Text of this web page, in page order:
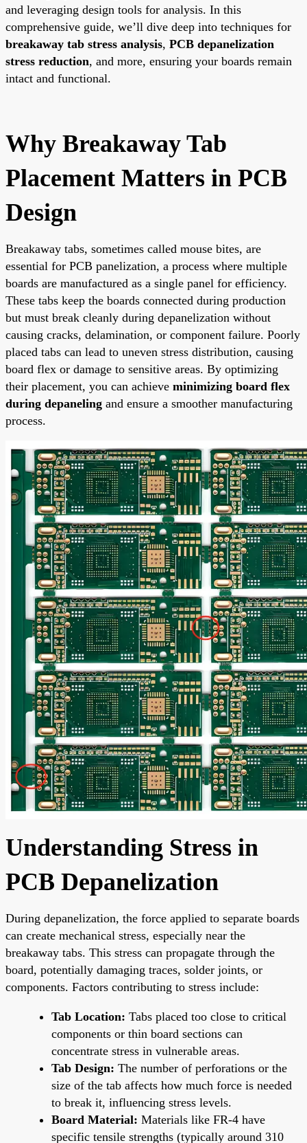
and leveraging design tools for analysis. In this
comprehensive guide, we’ll dive deep into techniques for
breakaway tab stress analysis, PCB depanelization
stress reduction, and more, ensuring your boards remain
intact and functional.
Why Breakaway Tab
Placement Matters in PCB
Design
Breakaway tabs, sometimes called mouse bites, are
essential for PCB panelization, a process where multiple
boards are manufactured as a single panel for efficiency.
These tabs keep the boards connected during production
but must break cleanly during depanelization without
causing cracks, delamination, or component failure. Poorly
placed tabs can lead to uneven stress distribution, causing
board flex or damage to sensitive areas. By optimizing
their placement, you can achieve minimizing board flex
during depaneling and ensure a smoother manufacturing
process.
Understanding Stress in
PCB Depanelization
During depanelization, the force applied to separate boards
can create mechanical stress, especially near the
breakaway tabs. This stress can propagate through the
board, potentially damaging traces, solder joints, or
components. Factors contributing to stress include:
Tab Location: Tabs placed too close to critical
components or thin board sections can
concentrate stress in vulnerable areas.
Tab Design: The number of perforations or the
size of the tab affects how much force is needed
to break it, influencing stress levels.
Board Material: Materials like FR-4 have
specific tensile strengths (typically around 310